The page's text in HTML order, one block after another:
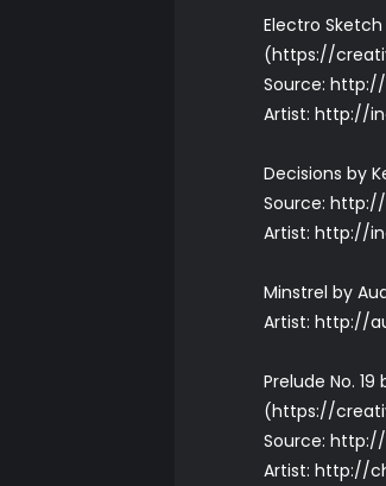
Electro
(https://
Source: http://
Artist: http://
Decisions by
Source: http://
Artist: http://
Minstrel by
Artist: http://
Prelude No.
(https://
Source: http://
Artist: http://